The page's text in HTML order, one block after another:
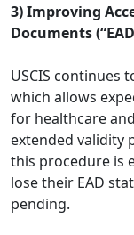
3) Improving
Documents
USCIS continues
which allows
for healthcare
extended validity
this procedure is
lose their EAD
pending.